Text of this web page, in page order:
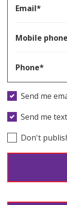
Email*
Mobile phone
Phone*
Send me
Send me
Don't